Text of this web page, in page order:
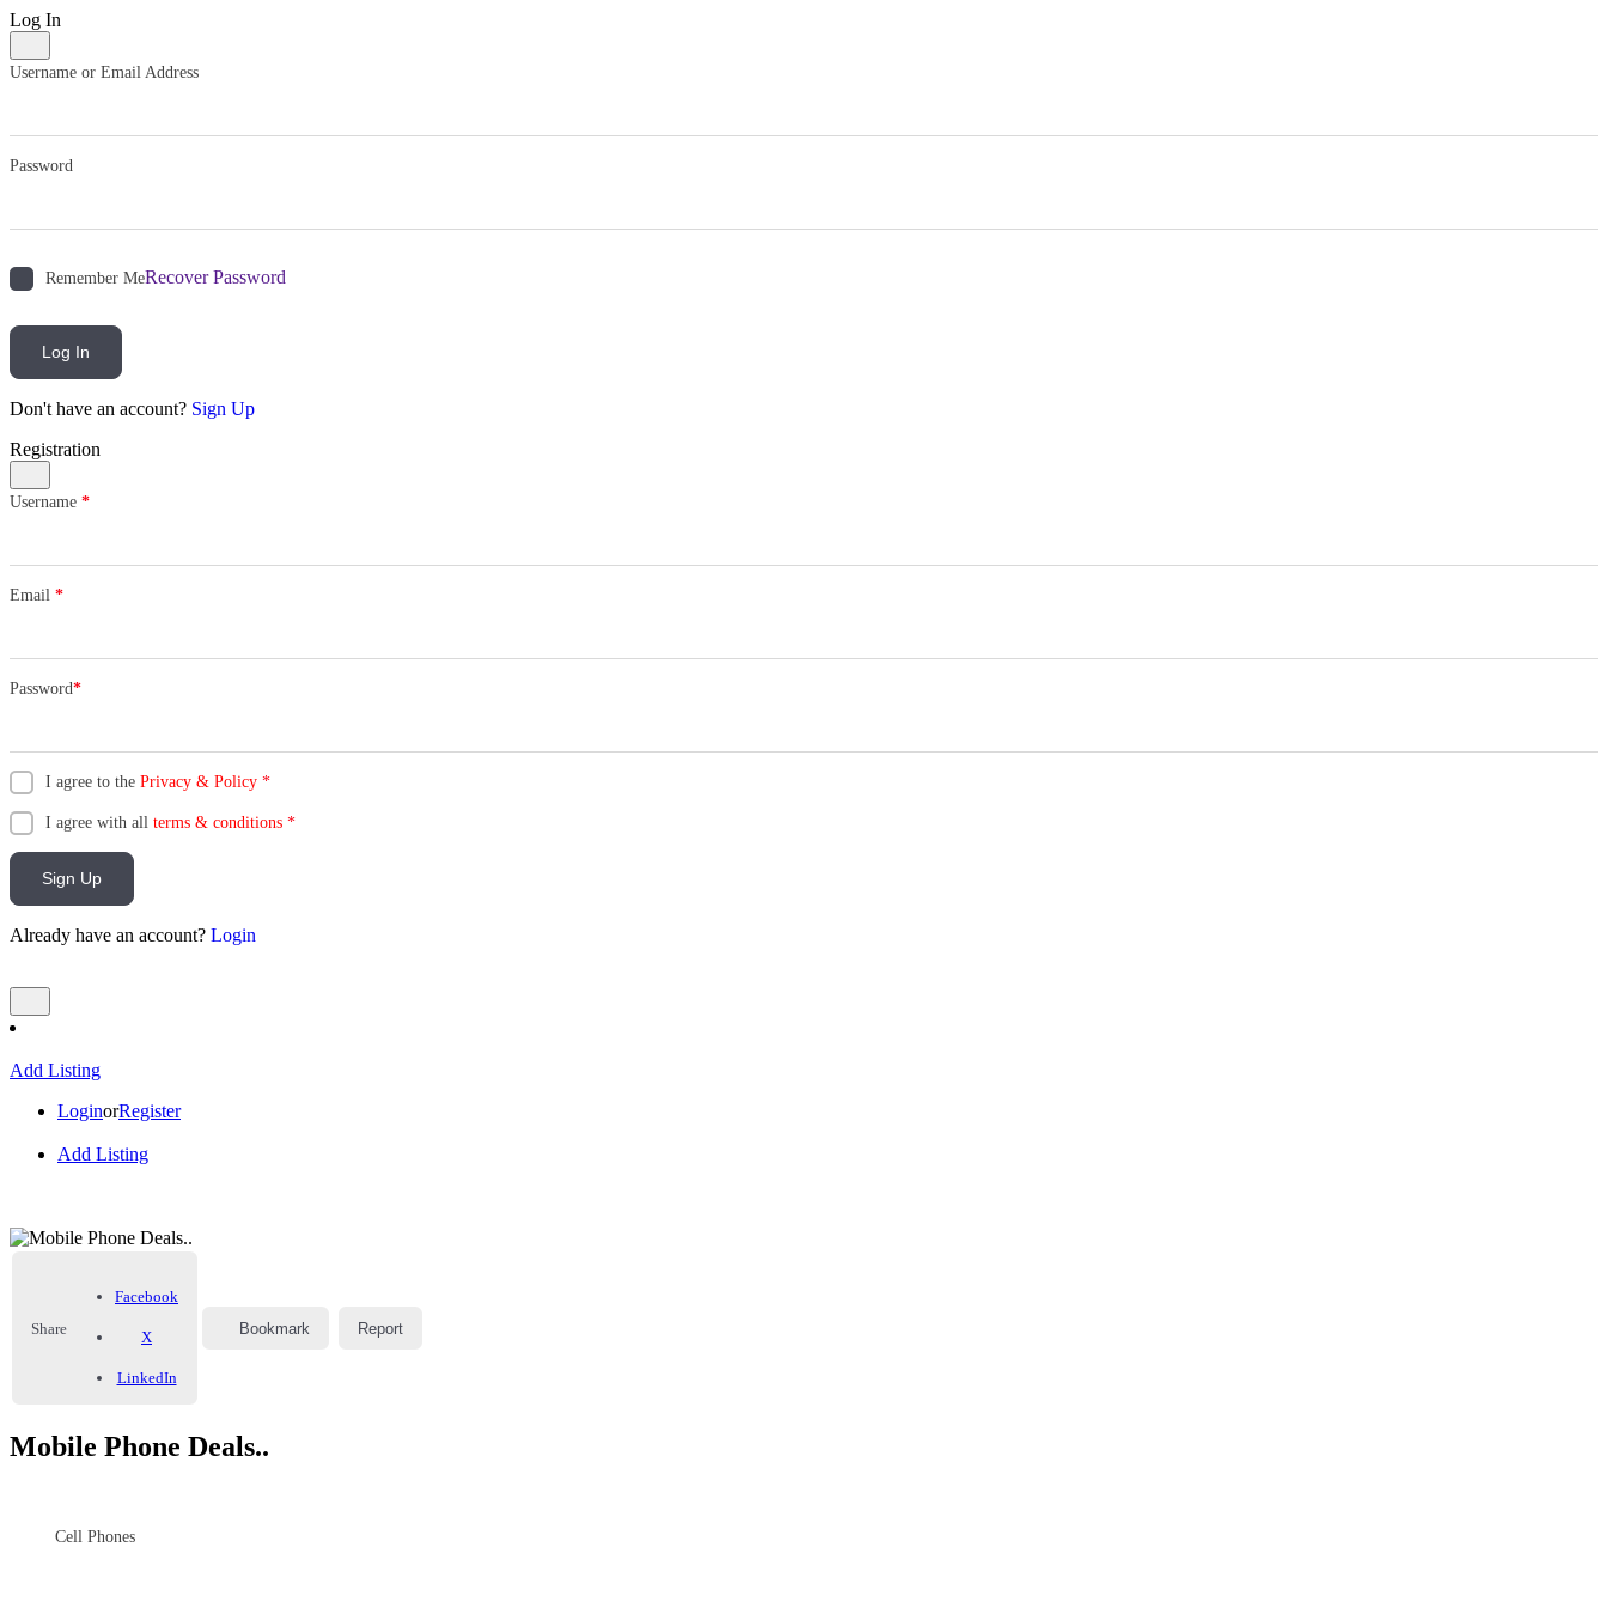
Log In
Username or Email Address
Password
Remember MeRecover Password
Log In
Don't have an account? Sign Up
Registration
Username *
Email *
Password*
I agree to the Privacy & Policy *
I agree with all terms & conditions *
Sign Up
Already have an account? Login
Add Listing
LoginorRegister
Add Listing
Share
Facebook
X
LinkedIn
Bookmark Report
Mobile Phone Deals..
Cell Phones